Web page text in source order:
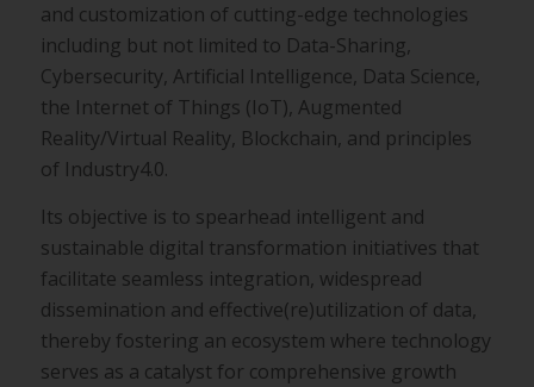
and customization of cutting-edge technologies
including but not limited to Data-Sharing,
Cybersecurity, Artificial Intelligence, Data Science,
the Internet of Things (IoT), Augmented
Reality/Virtual Reality, Blockchain, and principles
of Industry4.0.
Its objective is to spearhead intelligent and
sustainable digital transformation initiatives that
facilitate seamless integration, widespread
dissemination and effective(re)utilization of data,
thereby fostering an ecosystem where technology
serves as a catalyst for comprehensive growth